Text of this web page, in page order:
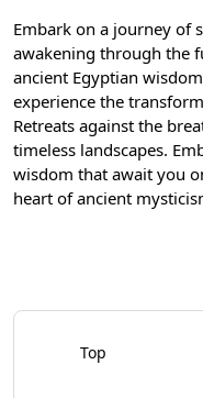
Embark on a journey of
awakening through the
ancient Egyptian
experience the
Retreats against the
timeless landscapes.
wisdom that await you
heart of ancient
Top